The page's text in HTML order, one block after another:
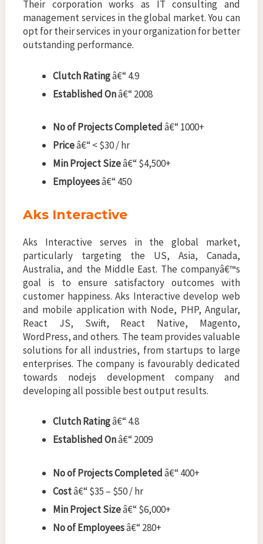
Their corporation works as IT consulting and
management services in the global market. You can
opt for their services in your organization for better
outstanding performance.
Clutch Ratingâ€“ 4.9
Established Onâ€“ 2008
No of Projects Completedâ€“ 1000+
Priceâ€“ < $30 / hr
Min Project Sizeâ€“ $4,500+
Employeesâ€“ 450
Aks Interactive
Aks Interactive serves in the global market,
particularly targeting the US, Asia, Canada,
Australia, and the Middle East. The companyâ€™s
goal is to ensure satisfactory outcomes with
customer happiness. Aks Interactive develop web
and mobile application with Node, PHP, Angular,
React JS, Swift, React Native, Magento,
WordPress, and others. The team provides valuable
solutions for all industries, from startups to large
enterprises. The company is favourably dedicated
towards nodejs development company and
developing all possible best output results.
Clutch Ratingâ€“ 4.8
Established Onâ€“ 2009
No of Projects Completedâ€“ 400+
Costâ€“ $35 – $50 / hr
Min Project Sizeâ€“ $6,000+
No of Employeesâ€“ 280+